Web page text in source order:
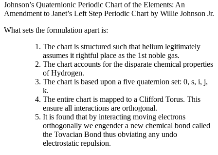
Johnson’s Quaternionic Periodic Chart of the Elements: An
Amendment to Janet’s Left Step Periodic Chart by Willie Johnson Jr.
What sets the formulation apart is:
The chart is structured such that helium legitimately
assumes it rightful place as the 1st noble gas.
The chart accounts for the disparate chemical properties
of Hydrogen.
The chart is based upon a five quaternion set: 0, s, i, j,
k.
The entire chart is mapped to a Clifford Torus. This
ensure all interactions are orthogonal.
It is found that by interacting moving electrons
orthogonally we engender a new chemical bond called
the Tovacian Bond thus obviating any undo
electrostatic repulsion.